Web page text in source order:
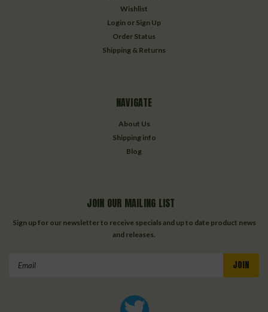
Wishlist
Login or Sign Up
Order Status
Shipping & Returns
NAVIGATE
About Us
Shipping info
Blog
JOIN OUR MAILING LIST
Sign up for our newsletter to receive specials and up to date product news
and releases.